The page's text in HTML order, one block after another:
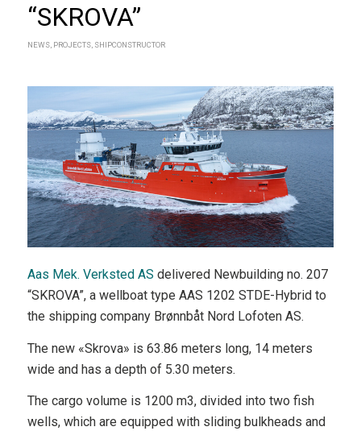
“SKROVA”
NEWS, PROJECTS, SHIPCONSTRUCTOR
Aas Mek. Verksted AS delivered Newbuilding no. 207
“SKROVA”, a wellboat type AAS 1202 STDE-Hybrid to
the shipping company Brønnbåt Nord Lofoten AS.
The new «Skrova» is 63.86 meters long, 14 meters
wide and has a depth of 5.30 meters.
The cargo volume is 1200 m3, divided into two fish
wells, which are equipped with sliding bulkheads and